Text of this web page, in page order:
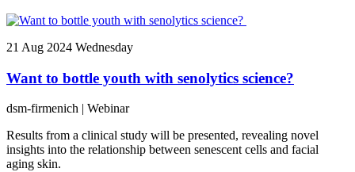
21 Aug 2024 Wednesday
Want to bottle youth with senolytics science?
dsm-firmenich | Webinar
Results from a clinical study will be presented, revealing novel
insights into the relationship between senescent cells and facial
aging skin.